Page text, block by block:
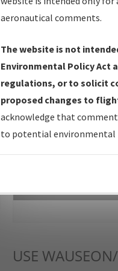
IFP Production Plan
Amendments with
IFP Coordination—
forms forwarded to
IFP Documents -
Repository and
USE
aeronautical comments.
The website is not
Environmental Policy Act
regulations, or to solicit
proposed changes to
acknowledge that
to potential environmental